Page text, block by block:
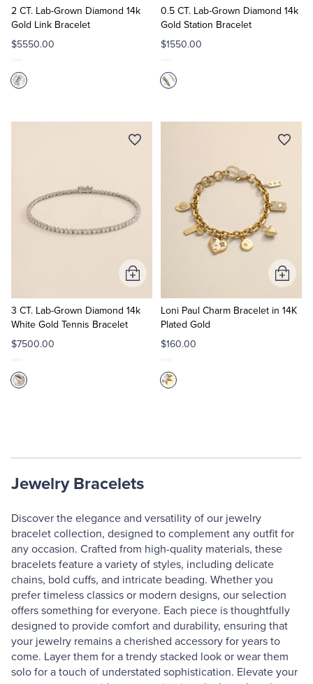
2 CT. Lab-Grown Diamond 14k
Gold Link Bracelet
$5550.00
Cart
0.5 CT. Lab-Grown Diamond 14k
Gold Station Bracelet
$1550.00
Cart
3 CT. Lab-Grown Diamond 14k
White Gold Tennis Bracelet
$7500.00
Add
to
Cart
Loni Paul Charm Bracelet in 14K
Plated Gold
$160.00
Add
to
Cart
Jewelry Bracelets
Discover the elegance and versatility of our jewelry
bracelet collection, designed to complement any outfit for
any occasion. Crafted from high-quality materials, these
bracelets feature a variety of styles, including delicate
chains, bold cuffs, and intricate beading. Whether you
prefer timeless classics or modern designs, our selection
offers something for everyone. Each piece is thoughtfully
designed to provide comfort and durability, ensuring that
your jewelry remains a cherished accessory for years to
come. Layer them for a trendy stacked look or wear them
solo for a touch of understated sophistication. Elevate your